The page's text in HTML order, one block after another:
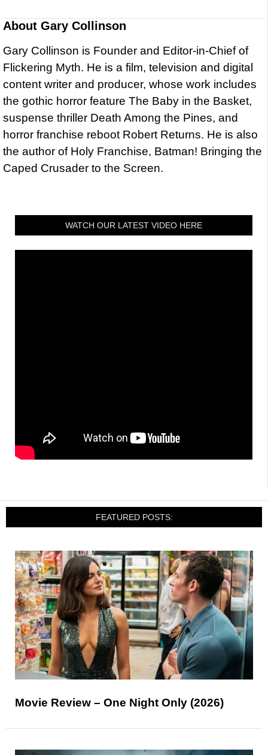
About Gary Collinson
Gary Collinson is Founder and Editor-in-Chief of
Flickering Myth. He is a film, television and digital
content writer and producer, whose work includes
the gothic horror feature The Baby in the Basket,
suspense thriller Death Among the Pines, and
horror franchise reboot Robert Returns. He is also
the author of Holy Franchise, Batman! Bringing the
Caped Crusader to the Screen.
WATCH OUR LATEST VIDEO HERE
FEATURED POSTS:
Movie Review – One Night Only (2026)